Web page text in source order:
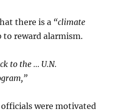
there is a “climate
to reward alarmism.
to the … U.N.
officials were motivated